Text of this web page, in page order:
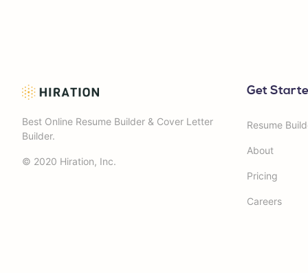
Best Online Resume Builder & Cover Letter
Builder.
© 2020 Hiration, Inc.
Get
Resume
About
Pricing
Careers